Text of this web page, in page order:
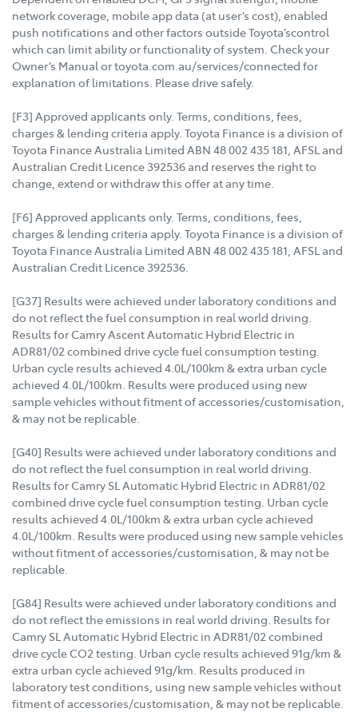
network coverage, mobile app data (at user’s cost), enabled
push notifications and other factors outside Toyota’scontrol
which can limit ability or functionality of system. Check your
Owner’s Manual or toyota.com.au/services/connected for
explanation of limitations. Please drive safely.
[F3] Approved applicants only. Terms, conditions, fees,
charges & lending criteria apply. Toyota Finance is a division of
Toyota Finance Australia Limited ABN 48 002 435 181, AFSL and
Australian Credit Licence 392536 and reserves the right to
change, extend or withdraw this offer at any time.
[F6] Approved applicants only. Terms, conditions, fees,
charges & lending criteria apply. Toyota Finance is a division of
Toyota Finance Australia Limited ABN 48 002 435 181, AFSL and
Australian Credit Licence 392536.
[G37] Results were achieved under laboratory conditions and
do not reflect the fuel consumption in real world driving.
Results for Camry Ascent Automatic Hybrid Electric in
ADR81/02 combined drive cycle fuel consumption testing.
Urban cycle results achieved 4.0L/100km & extra urban cycle
achieved 4.0L/100km. Results were produced using new
sample vehicles without fitment of accessories/customisation,
& may not be replicable.
[G40] Results were achieved under laboratory conditions and
do not reflect the fuel consumption in real world driving.
Results for Camry SL Automatic Hybrid Electric in ADR81/02
combined drive cycle fuel consumption testing. Urban cycle
results achieved 4.0L/100km & extra urban cycle achieved
4.0L/100km. Results were produced using new sample vehicles
without fitment of accessories/customisation, & may not be
replicable.
[G84] Results were achieved under laboratory conditions and
do not reflect the emissions in real world driving. Results for
Camry SL Automatic Hybrid Electric in ADR81/02 combined
drive cycle CO2 testing. Urban cycle results achieved 91g/km &
extra urban cycle achieved 91g/km. Results produced in
laboratory test conditions, using new sample vehicles without
fitment of accessories/customisation, & may not be replicable.